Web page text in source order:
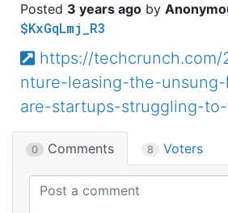
3 years ago
$KxGqLmj_R3
https://
nture-leasing-the-
are-startups-struggling-
0 Comments 8 Voters